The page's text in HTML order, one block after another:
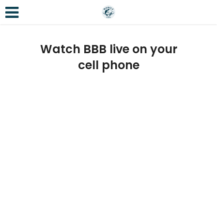
Watch BBB live on your
cell phone